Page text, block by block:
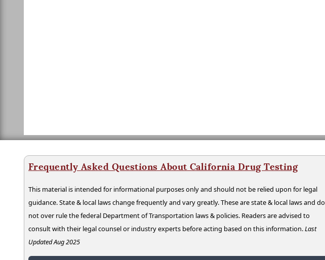
Frequently Asked Questions About California Drug Testing
This material is intended for informational purposes only and should not be relied upon for legal
guidance. State & local laws change frequently and vary greatly. These are state & local laws and do
not over rule the federal Department of Transportation laws & policies. Readers are advised to
consult with their legal counsel or industry experts before acting based on this information.Last
Updated Aug 2025